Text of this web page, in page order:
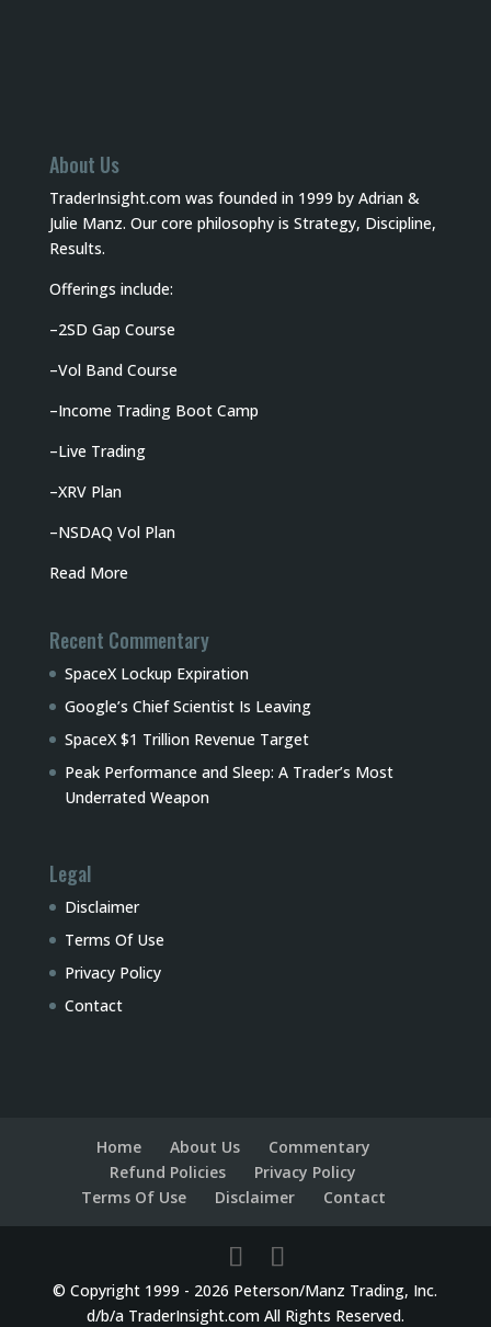
About Us
TraderInsight.com was founded in 1999 by Adrian &
Julie Manz. Our core philosophy is Strategy, Discipline,
Results.
Offerings include:
–2SD Gap Course
–Vol Band Course
–Income Trading Boot Camp
–Live Trading
–XRV Plan
–NSDAQ Vol Plan
Read More
Recent Commentary
SpaceX Lockup Expiration
Google’s Chief Scientist Is Leaving
SpaceX $1 Trillion Revenue Target
Peak Performance and Sleep: A Trader’s Most
Underrated Weapon
Legal
Disclaimer
Terms Of Use
Privacy Policy
Contact
Home About Us
Commentary
Refund Policies
Privacy Policy
Terms Of Use
Disclaimer Contact
© Copyright 1999 - 2026 Peterson/Manz Trading, Inc.
d/b/a TraderInsight.com All Rights Reserved.